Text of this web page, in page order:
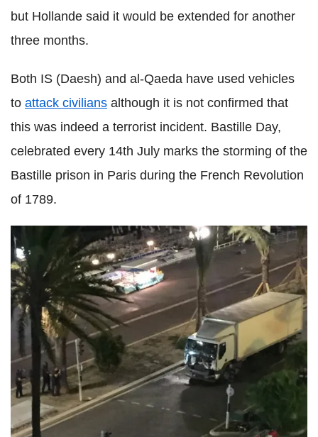
but Hollande said it would be extended for another
three months.
Both IS (Daesh) and al-Qaeda have used vehicles
to attack civilians although it is not confirmed that
this was indeed a terrorist incident. Bastille Day,
celebrated every 14th July marks the storming of the
Bastille prison in Paris during the French Revolution
of 1789.